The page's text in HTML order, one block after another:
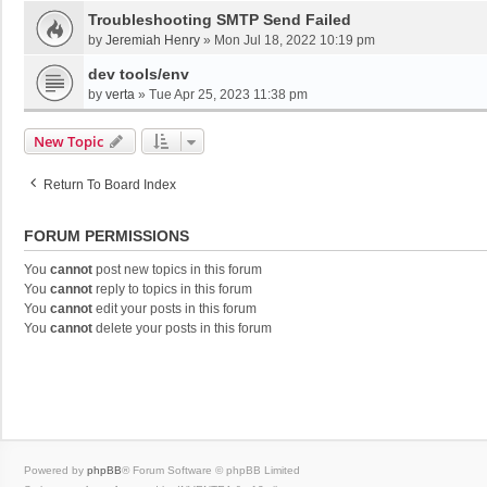
Troubleshooting SMTP Send Failed
by Jeremiah Henry » Mon Jul 18, 2022 10:19 pm
dev tools/env
by verta » Tue Apr 25, 2023 11:38 pm
New Topic
Return To Board Index
FORUM PERMISSIONS
You cannot post new topics in this forum
You cannot reply to topics in this forum
You cannot edit your posts in this forum
You cannot delete your posts in this forum
Powered by phpBB® Forum Software © phpBB Limited